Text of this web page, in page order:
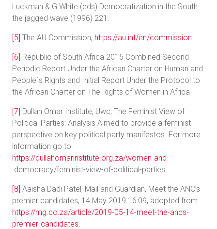
Luckman & G White (eds) Democratization in the South:
the jagged wave (1996) 221.
[5] The AU Commission, https://au.int/en/commission
[6] Republic of South Africa 2015 Combined Second
Periodic Report Under the African Charter on Human and
People`s Rights and Initial Report Under the Protocol to
the African Charter on The Rights of Women in Africa
[7] Dullah Omar Institute, Uwc, The Feminist View of
Political Parties: Analysis Aimed to provide a feminist
perspective on key political party manifestos. For more
information go to:
https://dullahomarinstitute.org.za/women-and-
democracy/feminist-view-of-political-parties
[8] Aaisha Dadi Patel, Mail and Guardian, Meet the ANC’s
premier candidates, 14 May 2019 16:09, adopted from
https://mg.co.za/article/2019-05-14-meet-the-ancs-
premier-candidates.